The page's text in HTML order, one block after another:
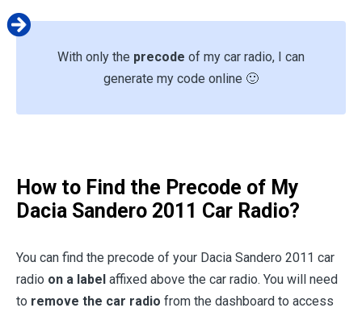
With only the precode of my car radio, I can
generate my code online 🙂
How to Find the Precode of My
Dacia Sandero 2011 Car Radio?
You can find the precode of your Dacia Sandero 2011 car
radio on a label affixed above the car radio. You will need
to remove the car radio from the dashboard to access